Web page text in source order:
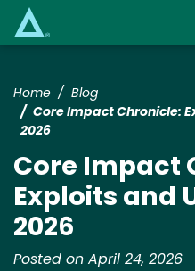
Home
Blog
Core Impact Chronicle:
2026
Core Impact
Exploits and
2026
Posted on April 24, 2026